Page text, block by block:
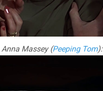
Massey (Peeping Tom):